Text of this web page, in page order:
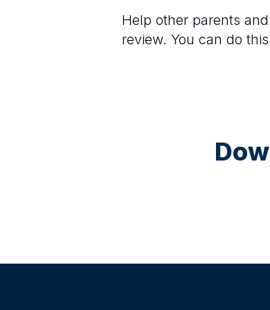
Help other parents
review. You can do